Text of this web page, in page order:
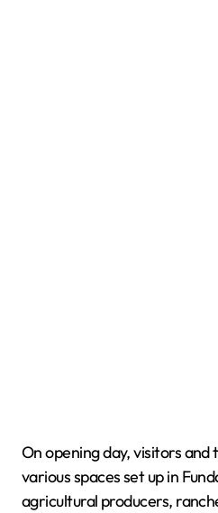
On opening day, visitors
various spaces set up in
agricultural producers,